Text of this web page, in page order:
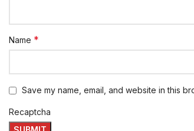
Name *
Save my name, email, and website in this
Recaptcha